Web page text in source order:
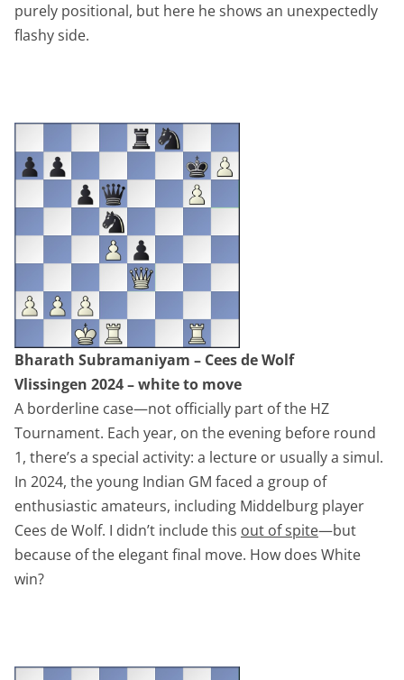
purely positional, but here he shows an unexpectedly
flashy side.
Bharath Subramaniyam – Cees de Wolf
Vlissingen 2024 – white to move
A borderline case—not officially part of the HZ
Tournament. Each year, on the evening before round
1, there’s a special activity: a lecture or usually a simul.
In 2024, the young Indian GM faced a group of
enthusiastic amateurs, including Middelburg player
Cees de Wolf. I didn’t include this out of spite—but
because of the elegant final move. How does White
win?